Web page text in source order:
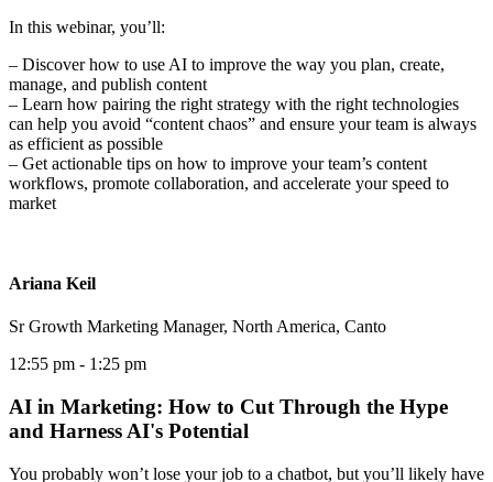
In this webinar, you’ll:
– Discover how to use AI to improve the way you plan, create,
manage, and publish content
– Learn how pairing the right strategy with the right technologies
can help you avoid “content chaos” and ensure your team is always
as efficient as possible
– Get actionable tips on how to improve your team’s content
workflows, promote collaboration, and accelerate your speed to
market
Ariana Keil
Sr Growth Marketing Manager, North America, Canto
12:55 pm - 1:25 pm
AI in Marketing: How to Cut Through the Hype
and Harness AI's Potential
You probably won’t lose your job to a chatbot, but you’ll likely have